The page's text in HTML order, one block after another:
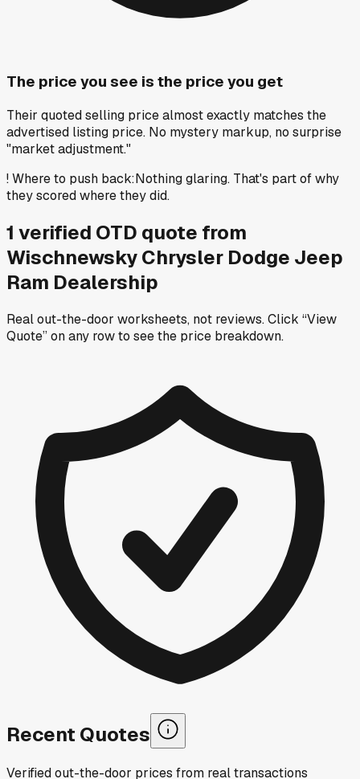
The price you see is the price you get
Their quoted selling price almost exactly matches the
advertised listing price. No mystery markup, no surprise
"market adjustment."
!Where to push back:Nothing glaring. That's part of why
they scored where they did.
1 verified OTD quote from
Wischnewsky Chrysler Dodge Jeep
Ram Dealership
Real out-the-door worksheets, not reviews.Click “View
Quote” on any rowto see the price breakdown.
Recent Quotes
Verified out-the-door prices from real transactions